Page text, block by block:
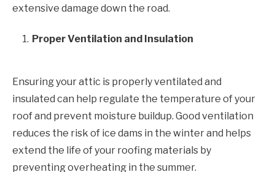
extensive damage down the road.
Proper Ventilation and Insulation
Ensuring your attic is properly ventilated and
insulated can help regulate the temperature of your
roof and prevent moisture buildup. Good ventilation
reduces the risk of ice dams in the winter and helps
extend the life of your roofing materials by
preventing overheating in the summer.